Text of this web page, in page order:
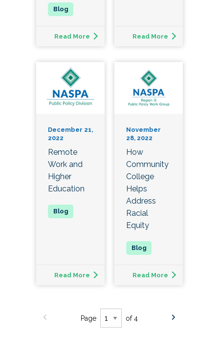
Read More Read More
December 21,
2022
Remote
Work and
Higher
Education
Read More
November
28, 2022
How
Community
College
Helps
Address
Racial
Equity
Read More
Page of 4